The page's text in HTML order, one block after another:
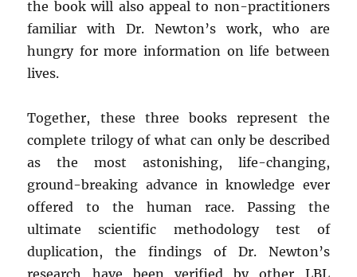
the book will also appeal to non-practitioners
familiar with Dr. Newton’s work, who are
hungry for more information on life between
lives.
Together, these three books represent the
complete trilogy of what can only be described
as the most astonishing, life-changing,
ground-breaking advance in knowledge ever
offered to the human race. Passing the
ultimate scientific methodology test of
duplication, the findings of Dr. Newton’s